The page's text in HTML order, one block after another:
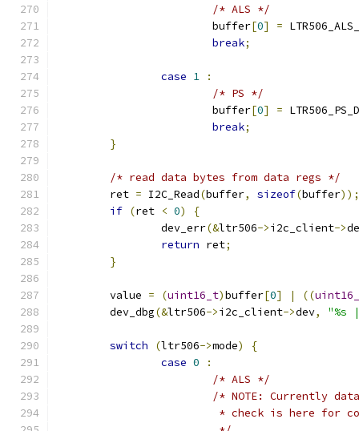
/* ALS */
			buffer
[0] =
break;
case 1
:
/* PS */
			buffer
[0] =
break;
}
/* read data bytes from data regs */
	ret
= I2C_Read(buffer, sizeof(buffer));
if (ret < 0)
{
		dev_err
(&ltr506->i2c_client->
return ret;
}
	value
= (uint16_t)buffer[0] | ((
	dev_dbg
(&ltr506->i2c_client->dev, "%s
switch (ltr506->mode)
{
case 0
:
/* ALS */
/* NOTE: Currently
* check is here for